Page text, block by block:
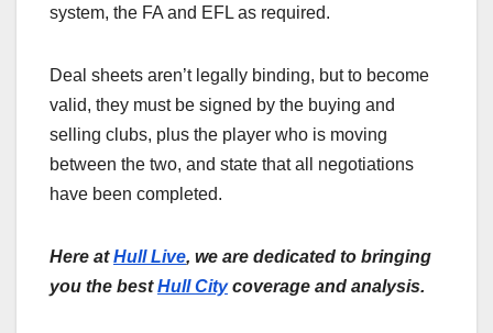
system, the FA and EFL as required.
Deal sheets aren’t legally binding, but to become
valid, they must be signed by the buying and
selling clubs, plus the player who is moving
between the two, and state that all negotiations
have been completed.
Here at Hull Live, we are dedicated to bringing
you the best Hull City coverage and analysis.